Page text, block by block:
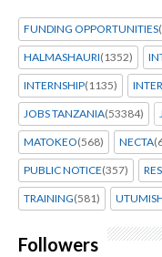
FUNDING OPPORTUNITIES
HALMASHAURI(1352)
INTERNSHIP(1135)
JOBS TANZANIA(53384)
MATOKEO(568) NECTA
PUBLIC NOTICE(357)
TRAINING(581)
Followers